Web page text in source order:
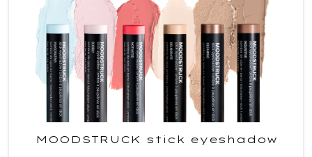
MOODSTRUCK stick eyeshadow